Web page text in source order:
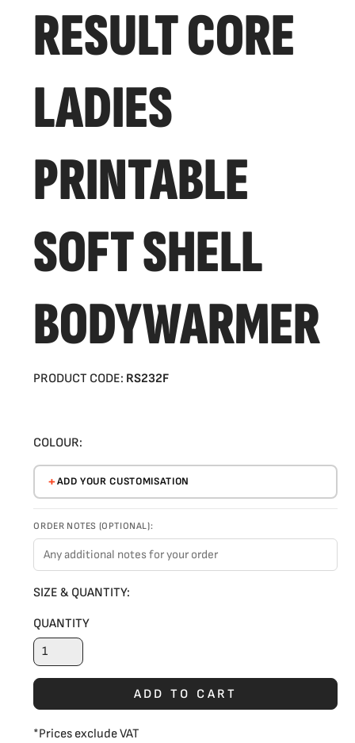
RESULT CORE
LADIES
PRINTABLE
SOFT SHELL
BODYWARMER
PRODUCT CODE: RS232F
COLOUR:
ADD YOUR CUSTOMISATION
ORDER NOTES (OPTIONAL):
SIZE & QUANTITY:
QUANTITY
ADD TO CART
*Prices exclude VAT